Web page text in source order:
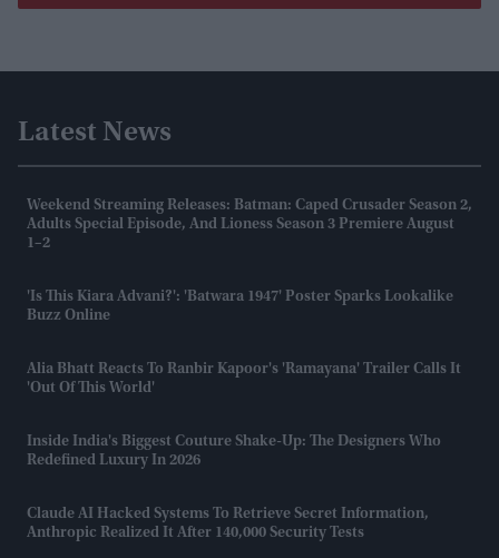
Latest News
Weekend Streaming Releases: Batman: Caped Crusader Season 2,
Adults Special Episode, And Lioness Season 3 Premiere August
1–2
'Is This Kiara Advani?': 'Batwara 1947' Poster Sparks Lookalike
Buzz Online
Alia Bhatt Reacts To Ranbir Kapoor's 'Ramayana' Trailer Calls It
'out Of This World'
Inside India's Biggest Couture Shake-Up: The Designers Who
Redefined Luxury In 2026
Claude AI Hacked Systems To Retrieve Secret Information,
Anthropic Realized It After 140,000 Security Tests